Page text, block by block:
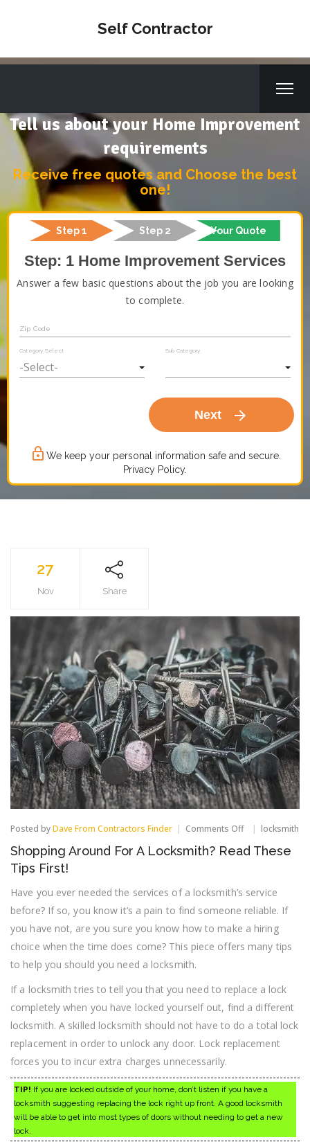
Self Contractor
Tell us about your Home Improvement
requirements
Receive free quotes and Choose the best
one!
Step 1 Step 2 Your Quote
Step: 1 Home Improvement Services
Answer a few basic questions about the job you are looking
to complete.
Zip Code
Category Select Sub Category
Next arrow_forward
lock_outline We keep your personal information safe and secure.
Privacy Policy.
27
Nov Share
Posted byDave From Contractors Finder Comments Offon
Around
Locksmith?
Read
These
Tips
First!
locksmith
Shopping Around For A Locksmith? Read These
Tips First!
Have you ever needed the services of a locksmith’s service
before? If so, you know it’s a pain to find someone reliable. If
you have not, are you sure you know how to make a hiring
choice when the time does come? This piece offers many tips
to help you should you need a locksmith.
If a locksmith tries to tell you that you need to replace a lock
completely when you have locked yourself out, find a different
locksmith. A skilled locksmith should not have to do a total lock
replacement in order to unlock any door. Lock replacement
forces you to incur extra charges unnecessarily.
TIP! If you are locked outside of your home, don’t listen if you have a
locksmith suggesting replacing the lock right up front. A good locksmith
will be able to get into most types of doors without needing to get a new
lock.